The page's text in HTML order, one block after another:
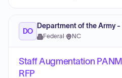
DO
Department of the Army
Federal · NC
Staff Augmentation
RFP